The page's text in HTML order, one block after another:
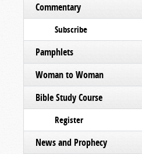
Commentary
Subscribe
Pamphlets
Woman to Woman
Bible Study Course
Register
News and Prophecy